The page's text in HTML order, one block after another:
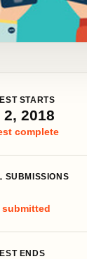
STARTS
2018
complete
SUBMISSIONS
ENDS